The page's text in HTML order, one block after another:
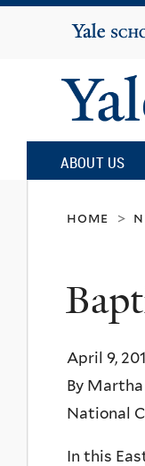
Yale
University
on
and
ABOUT US
home >
April 9,
By
National
In this